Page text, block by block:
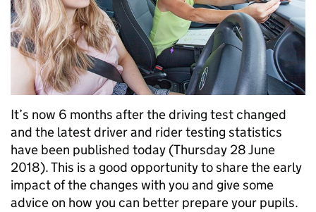
It’s now 6 months after the driving test changed
and the latest driver and rider testing statistics
have been published today (Thursday 28 June
2018). This is a good opportunity to share the early
impact of the changes with you and give some
advice on how you can better prepare your pupils.